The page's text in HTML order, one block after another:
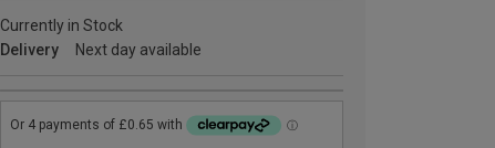
Currently in Stock
Delivery
Next day available